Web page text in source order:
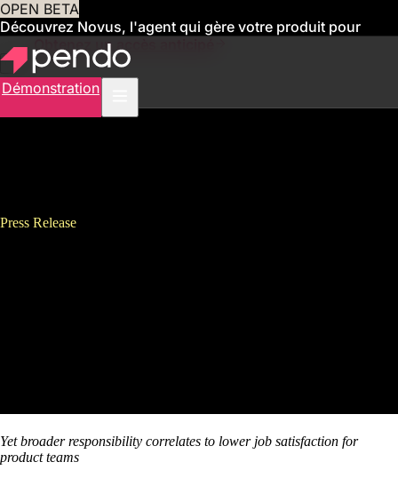
OPEN BETA
Découvrez Novus, l'agent qui gère votre produit pour
vousObtenez un accès anticipé
Démonstration
Press Release
Yet broader responsibility correlates to lower job satisfaction for
product teams